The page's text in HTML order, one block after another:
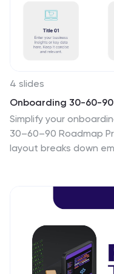
4 slides
Onboarding 30-60-
Simplify your
30–60–90 Roadmap
layout breaks down
teams, managers,
PowerPoint, Keynote,